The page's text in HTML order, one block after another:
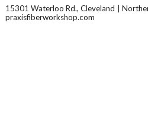
15301 Waterloo Rd., Cleveland
praxisfiberworkshop.com